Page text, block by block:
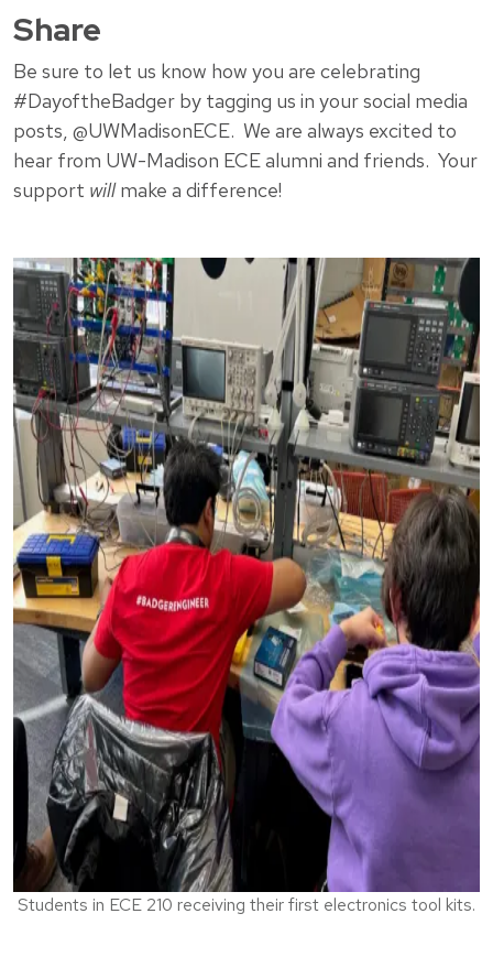
Share
Be sure to let us know how you are celebrating
#DayoftheBadger by tagging us in your social media
posts, @UWMadisonECE. We are always excited to
hear from UW-Madison ECE alumni and friends. Your
support willmake a difference!
Students in ECE 210 receiving their first electronics tool kits.